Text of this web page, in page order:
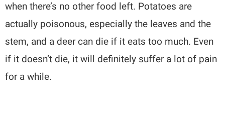
when there’s no other food left. Potatoes are
actually poisonous, especially the leaves and the
stem, and a deer can die if it eats too much. Even
if it doesn’t die, it will definitely suffer a lot of pain
for a while.